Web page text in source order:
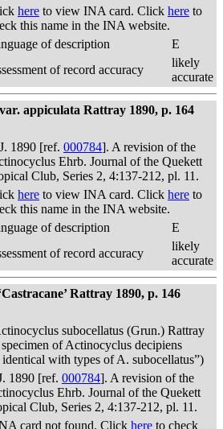
here to view INA card. Click here to
this name in the INA website.
of description
E
of record accuracy
likely
accurate
appiculata Rattray 1890, p. 164
1890 [ref. 000784]. A revision of the
Ehrb. Journal of the Quekett
Club, Series 2, 4:137-212, pl. 11.
here to view INA card. Click here to
this name in the INA website.
of description
E
of record accuracy
likely
accurate
Rattray 1890, p. 146
subocellatus (Grun.) Rattray
of Actinocyclus decipiens
identical with types of A. subocellatus”)
1890 [ref. 000784]. A revision of the
Ehrb. Journal of the Quekett
Club, Series 2, 4:137-212, pl. 11.
card not found. Click here to check